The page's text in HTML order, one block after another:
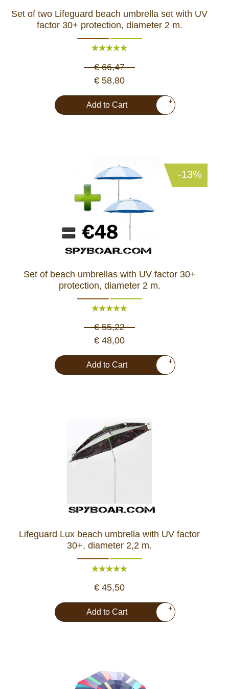
Set of two Lifeguard beach umbrella set with UV
factor 30+ protection, diameter 2 m.
€ 66,47
€ 58,80
Add to Cart +
-13%
Set of beach umbrellas with UV factor 30+
protection, diameter 2 m.
€ 55,22
€ 48,00
Add to Cart +
Lifeguard Lux beach umbrella with UV factor
30+, diameter 2,2 m.
€ 45,50
Add to Cart +